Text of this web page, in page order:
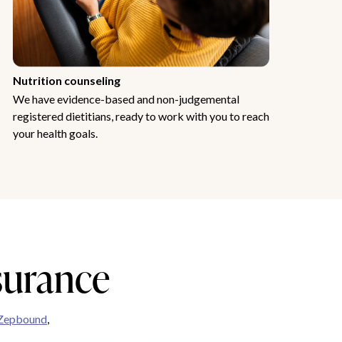
Nutrition counseling
We have evidence-based and non-judgemental
registered dietitians, ready to work with you to reach
your health goals.
,